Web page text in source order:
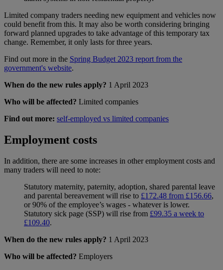
Limited company traders needing new equipment and vehicles now
could benefit from this. It may also be worth considering bringing
forward planned upgrades to take advantage of this temporary tax
change. Remember, it only lasts for three years.
Find out more in the Spring Budget 2023 report from the
government's website.
When do the new rules apply? 1 April 2023
Who will be affected? Limited companies
Find out more: self-employed vs limited companies
Employment costs
In addition, there are some increases in other employment costs and
many traders will need to note:
Statutory maternity, paternity, adoption, shared parental leave
and parental bereavement will rise to £172.48 from £156.66,
or 90% of the employee’s wages - whatever is lower.
Statutory sick page (SSP) will rise from £99.35 a week to
£109.40.
When do the new rules apply? 1 April 2023
Who will be affected? Employers